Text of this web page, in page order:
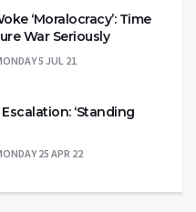
‘Moralocracy’: Time
War Seriously
5 JUL 21
‘Standing
25 APR 22